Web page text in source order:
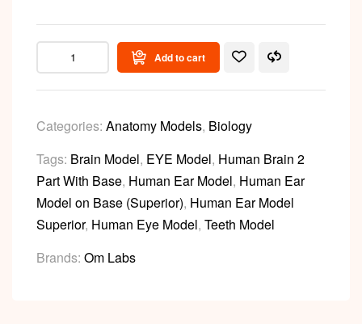
Add to cart
Categories: Anatomy Models, Biology
Tags: Brain Model, EYE Model, Human Brain 2
Part With Base, Human Ear Model, Human Ear
Model on Base (Superior), Human Ear Model
Superior, Human Eye Model, Teeth Model
Brands: Om Labs